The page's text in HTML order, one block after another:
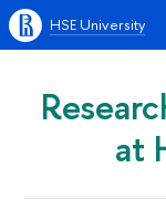
HSE University
at